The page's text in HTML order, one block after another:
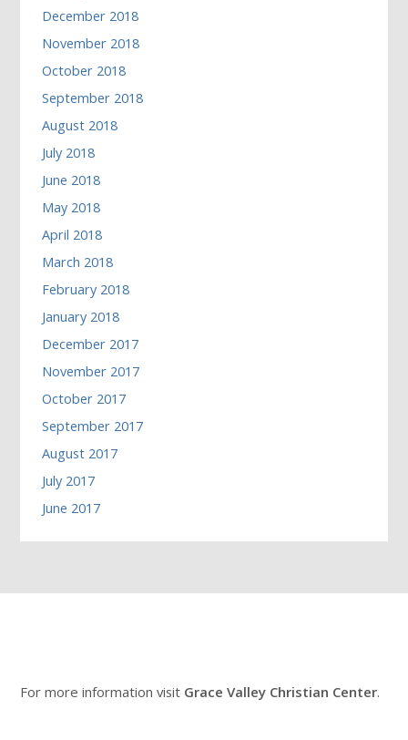
December 2018
November 2018
October 2018
September 2018
August 2018
July 2018
June 2018
May 2018
April 2018
March 2018
February 2018
January 2018
December 2017
November 2017
October 2017
September 2017
August 2017
July 2017
June 2017
For more information visit Grace Valley Christian Center.